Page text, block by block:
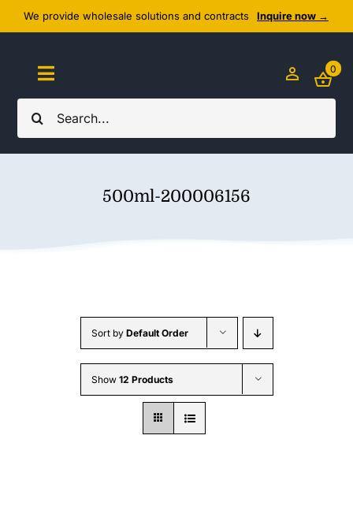
Skip
to
content
We provide wholesale solutions and contracts Inquire now →
Search
for:
Toggle
Navigation
Home
Wholesale B2B
0
500ml-200006156
Sort by Default Order
Show 12 Products